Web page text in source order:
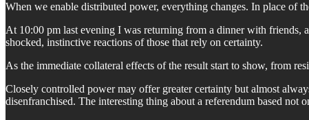
When we enable distributed power, everything changes. In place of
At 10:00 pm last evening I was returning from a dinner with
shocked, instinctive reactions of those that rely on certainty.
As the immediate collateral effects of the result start to show, from
Closely controlled power may offer greater certainty but almost
disenfranchised. The interesting thing about a referendum based